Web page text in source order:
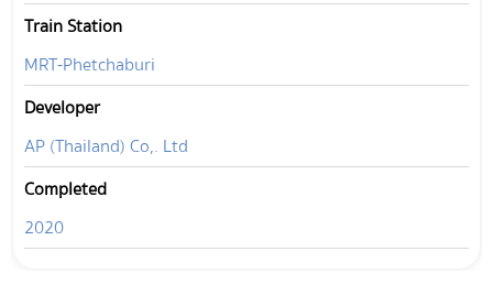
Train Station
MRT-Phetchaburi
Developer
AP (Thailand) Co,. Ltd
Completed
2020